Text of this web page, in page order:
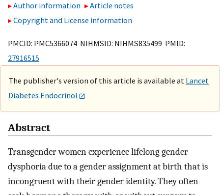
Author information
Article notes
Copyright and License information
PMCID: PMC5366074 NIHMSID: NIHMS835499 PMID:
27916515
The publisher's version of this article is available at Lancet
Diabetes Endocrinol
Abstract
Transgender women experience lifelong gender
dysphoria due to a gender assignment at birth that is
incongruent with their gender identity. They often